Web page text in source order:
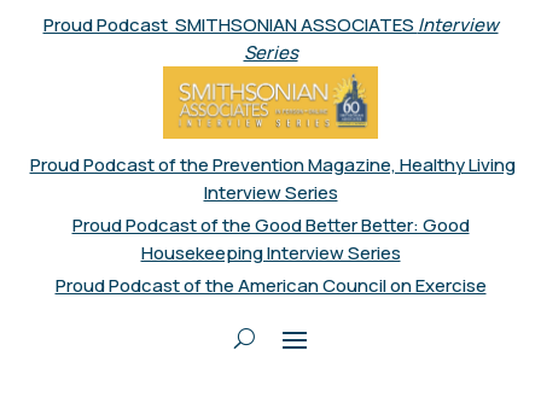
Proud Podcast SMITHSONIAN ASSOCIATES Interview
Series
Proud Podcast of the Prevention Magazine, Healthy Living
Interview Series
Proud Podcast of the Good Better Better: Good
Housekeeping Interview Series
Proud Podcast of the American Council on Exercise